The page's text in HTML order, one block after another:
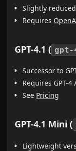
Slightly
Requires
GPT-4.1 ( gpt-
Successor to
Requires GPT-
See Pricing
GPT-4.1 Mini (
Lightweight